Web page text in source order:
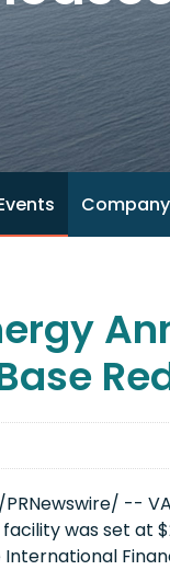
/PRNewswire/ --
was set at